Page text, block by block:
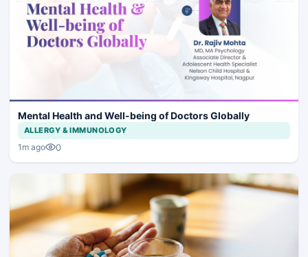
Mental Health and Well-being of Doctors Globally
ALLERGY & IMMUNOLOGY
1m ago 0